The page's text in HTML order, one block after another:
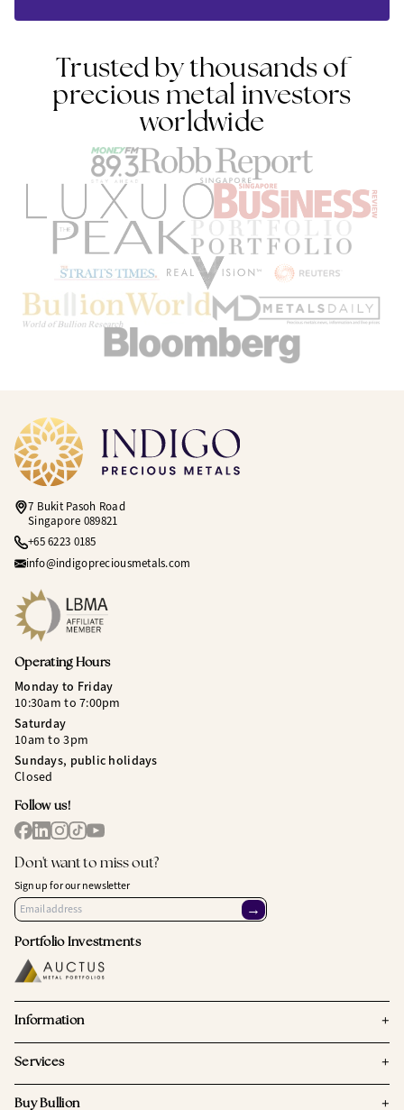
Trusted by thousands of
precious metal investors
worldwide
7 Bukit Pasoh Road
Singapore 089821
+65 6223 0185
info@indigopreciousmetals.com
Operating Hours
Monday to Friday
10:30am to 7:00pm
Saturday
10am to 3pm
Sundays, public holidays
Closed
Follow us!
Don't want to miss out?
Sign up for our newsletter
→
Portfolio Investments
Information +
Services +
Buy Bullion +